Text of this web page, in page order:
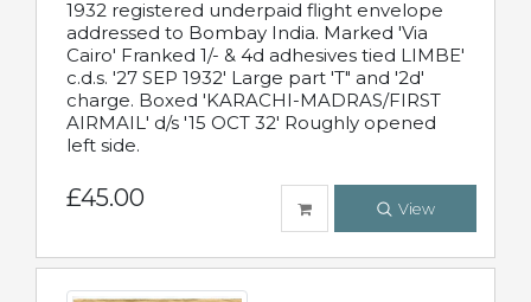
1932 registered underpaid flight envelope
addressed to Bombay India. Marked 'Via
Cairo' Franked 1/- & 4d adhesives tied LIMBE'
c.d.s. '27 SEP 1932' Large part 'T" and '2d'
charge. Boxed 'KARACHI-MADRAS/FIRST
AIRMAIL' d/s '15 OCT 32' Roughly opened
left side.
£45.00 View